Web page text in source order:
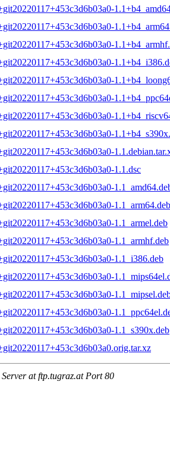
1.1.dsc
1.1_arm64.deb
1.1_armel.deb
1.1_armhf.deb
1.1_i386.deb
1.1_s390x.deb
at ftp.tugraz.at Port 80